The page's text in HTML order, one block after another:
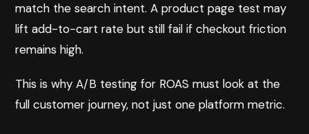
match the search intent. A product page test may
lift add-to-cart rate but still fail if checkout friction
remains high.
This is why A/B testing for ROAS must look at the
full customer journey, not just one platform metric.